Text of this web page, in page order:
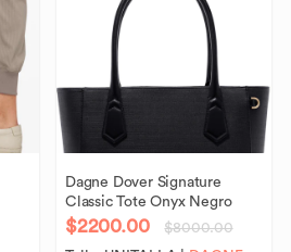
Dagne Dover Signature
Classic Tote Onyx Negro
$2200.00
$8000.00